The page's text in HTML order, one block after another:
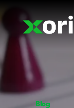
Blog